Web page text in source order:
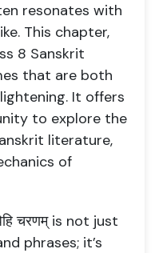
resonates with
This chapter,
8 Sanskrit
that are both
It offers
to explore the
literature,
of
चरणम् is not just
phrases; it’s